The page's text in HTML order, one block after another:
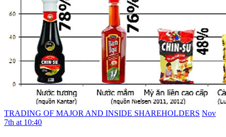
TRADING OF MAJOR AND INSIDE SHAREHOLDERS Nov
7th at 10:40